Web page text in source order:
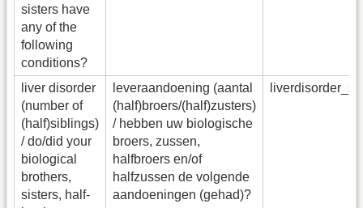
sisters have
any of the
following
conditions?
liver disorder
(number of
(half)siblings)
/ do/did your
biological
brothers,
sisters, half-
leveraandoening (aantal
(half)broers/(half)zusters)
/ hebben uw biologische
broers, zussen,
halfbroers en/of
halfzussen de volgende
aandoeningen (gehad)?